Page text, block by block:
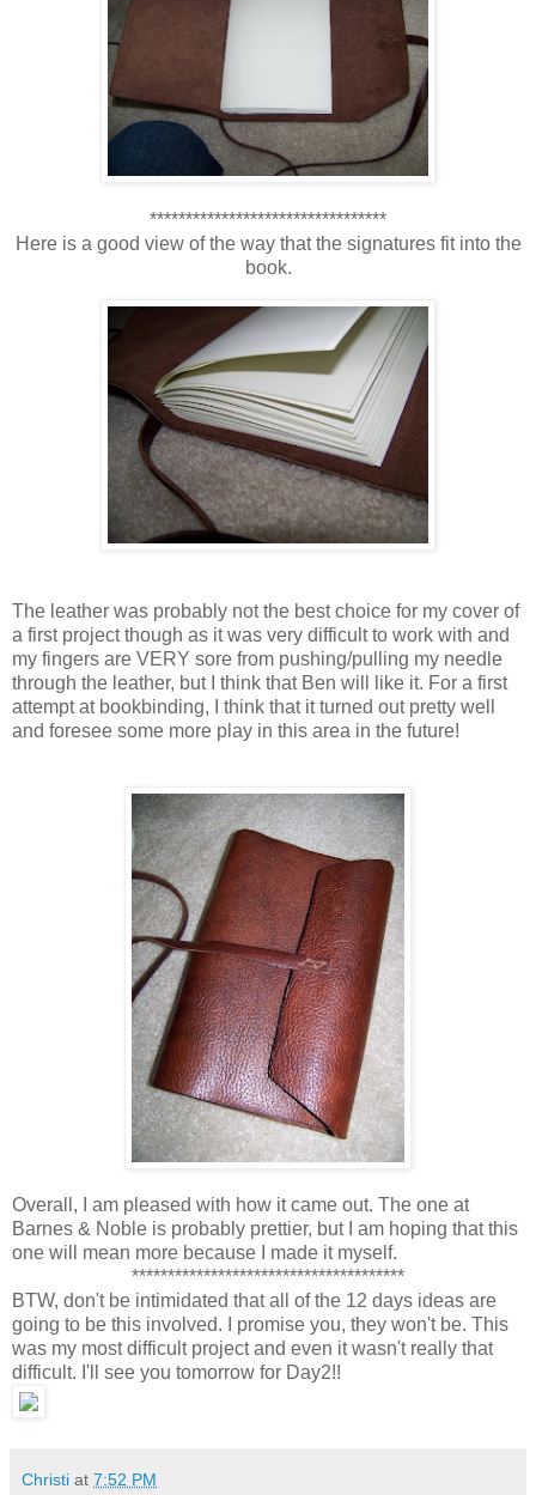
*********************************
Here is a good view of the way that the signatures fit into the
book.
The leather was probably not the best choice for my cover of
a first project though as it was very difficult to work with and
my fingers are VERY sore from pushing/pulling my needle
through the leather, but I think that Ben will like it. For a first
attempt at bookbinding, I think that it turned out pretty well
and foresee some more play in this area in the future!
Overall, I am pleased with how it came out. The one at
Barnes & Noble is probably prettier, but I am hoping that this
one will mean more because I made it myself.
**************************************
BTW, don't be intimidated that all of the 12 days ideas are
going to be this involved. I promise you, they won't be. This
was my most difficult project and even it wasn't really that
difficult. I'll see you tomorrow for Day2!!
Christi at 7:52 PM